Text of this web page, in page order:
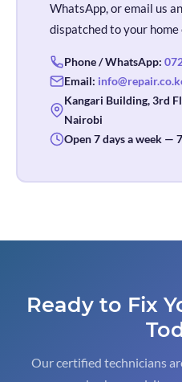
WhatsApp, or email us
dispatched to your
Phone / WhatsApp:
Email:
Kangari Building, 3rd
Nairobi
Open 7 days a week —
Ready to Fix
Our certified technicians